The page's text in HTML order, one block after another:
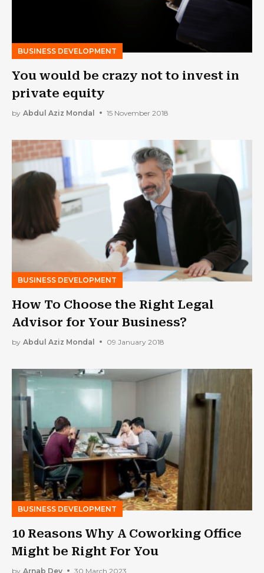
BUSINESS DEVELOPMENT
You would be crazy not to invest in
private equity
by Abdul Aziz Mondal 15 November 2018
BUSINESS DEVELOPMENT
How To Choose the Right Legal
Advisor for Your Business?
by Abdul Aziz Mondal 09 January 2018
BUSINESS DEVELOPMENT
10 Reasons Why A Coworking Office
Might be Right For You
by Arnab Dey 30 March 2023